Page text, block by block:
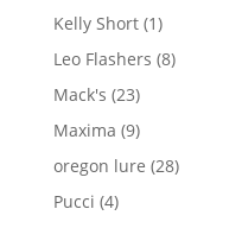
products
Kelly Short 11
product
Leo Flashers 88
Mack's 2323
products
Maxima 99
products
oregon lure 2828
Pucci 44